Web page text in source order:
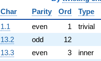
q^{92} +
(-3.46410 +
6.00000i)
q^{93} +
(-3.00000 +
5.19615i)
Char
Parity Ord
Type
1.1
even 1
trivial
13.2
odd
12
13.3
even 3
inner